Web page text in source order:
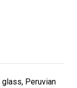
Peruvian